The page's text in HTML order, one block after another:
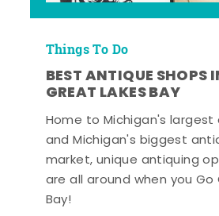
Things To Do
BEST ANTIQUE SHOPS
GREAT LAKES BAY
Home to Michigan's
and Michigan's biggest
market, unique antiquing
are all around when you Go
Bay!